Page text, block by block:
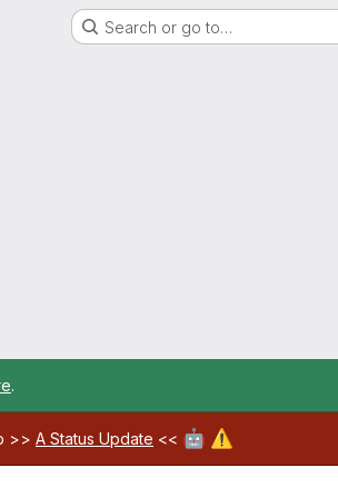
Search or go to…
.
>> A Status Update << 🤖 ⚠️